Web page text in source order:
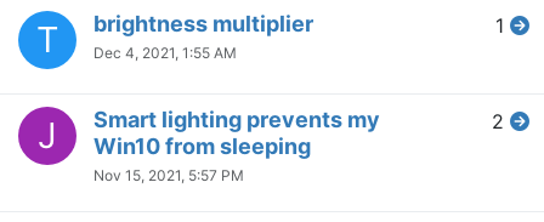
T brightness multiplier
Dec 4, 2021, 1:55 AM
1
J
Smart lighting prevents my
Win10 from sleeping
Nov 15, 2021, 5:57 PM
2